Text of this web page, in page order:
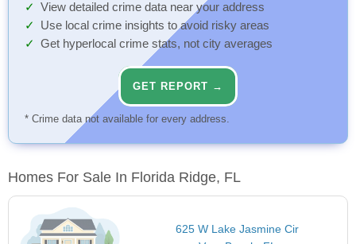
View detailed crime data near your address
Use local crime insights to avoid risky areas
Get hyperlocal crime stats, not city averages
GET REPORT →
* Crime data not available for every address.
Homes For Sale In Florida Ridge, FL
625 W Lake Jasmine Cir